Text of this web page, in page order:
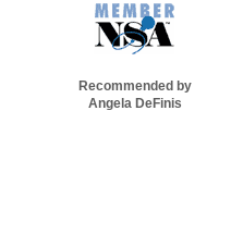
Recommended by
Angela DeFinis